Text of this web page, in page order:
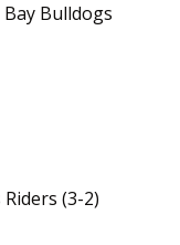
Bulldogs
(3-2)